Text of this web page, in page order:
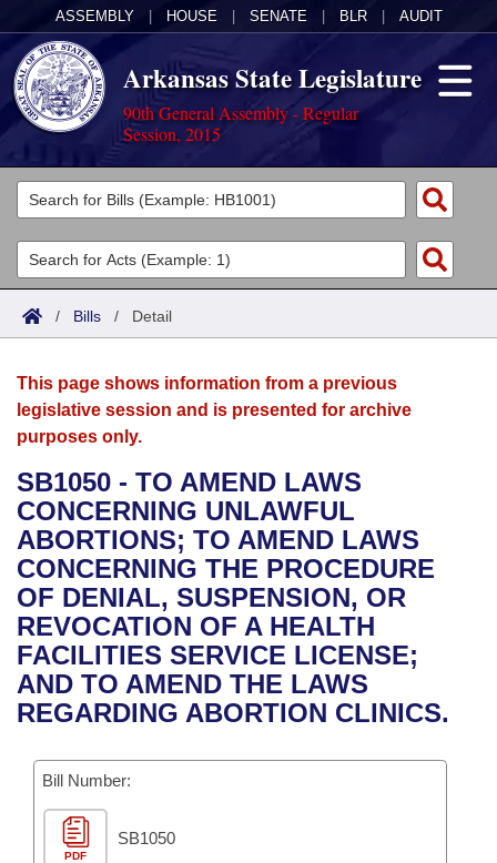
ASSEMBLY HOUSE SENATE BLR AUDIT
Arkansas State Legislature
90th General Assembly - Regular
Session, 2015
Legislators
List All
Search
Committees
Joint
House
Bills in House Committees
Bills in Senate Committees
Bills in Joint Committees
Meetings Of The Whole/Business Meetings
Acts
Search by Range
Advanced Search
Bills
Search by Range
Advanced Search
Recent Activities
Recently Filed
Personalized Bill Tracking
Bills Returned from Committee
Calendars
Meetings and Events
Bills on Committee Agendas
House
Senate
House Budget
Senate Budget
House Roll Call
Arkansas Law
Arkansas Code and Constitution of 1874
Uncodified Historic Legislation
Governor's Veto List
Budget
Search Center
/ Bills / Detail
This page shows information from a previous
legislative session and is presented for archive
purposes only.
SB1050 - TO AMEND LAWS
CONCERNING UNLAWFUL
ABORTIONS; TO AMEND LAWS
CONCERNING THE PROCEDURE
OF DENIAL, SUSPENSION, OR
REVOCATION OF A HEALTH
FACILITIES SERVICE LICENSE;
AND TO AMEND THE LAWS
REGARDING ABORTION CLINICS.
Bill Number:
PDF
SB1050